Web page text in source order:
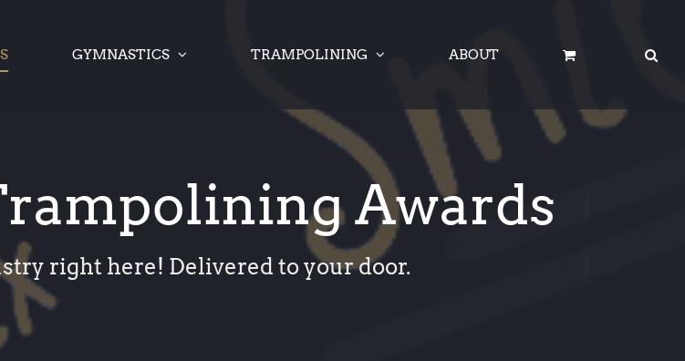
GYMNASTICS TRAMPOLINING ABOUT
Awards
right here! Delivered to your door.